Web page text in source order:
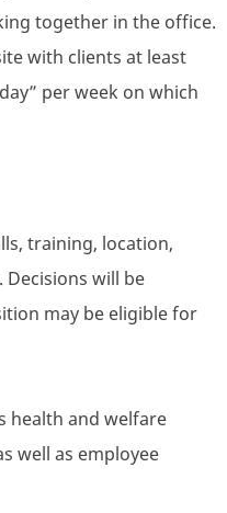
together in the office.
with clients at least
per week on which
training, location,
will be
may be eligible for
health and welfare
well as employee